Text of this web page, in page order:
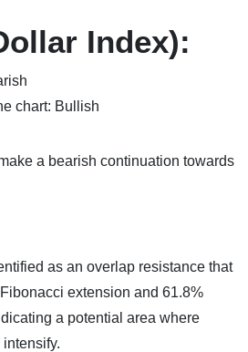
Index):
chart: Bullish
a bearish continuation towards
as an overlap resistance that
extension and 61.8%
a potential area where